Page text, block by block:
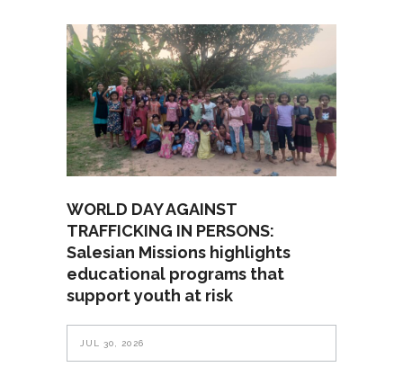
WORLD DAY AGAINST
TRAFFICKING IN PERSONS:
Salesian Missions highlights
educational programs that
support youth at risk
JUL 30, 2026